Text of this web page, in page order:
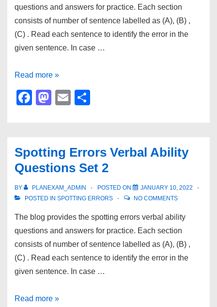
questions and answers for practice. Each section
consists of number of sentence labelled as (A), (B) ,
(C) . Read each sentence to identify the error in the
given sentence. In case …
Spotting
Errors
Verbal
3
Read more »
F
e
b
o
o
k
M
d
o
n
E
Spotting Errors Verbal Ability
Questions Set 2
BY PLANEXAM_ADMIN POSTED ON
JANUARY 10, 2022
POSTED IN SPOTTING ERRORS NO COMMENTS
The blog provides the spotting errors verbal ability
questions and answers for practice. Each section
consists of number of sentence labelled as (A), (B) ,
(C) . Read each sentence to identify the error in the
given sentence. In case …
Spotting
Read more »